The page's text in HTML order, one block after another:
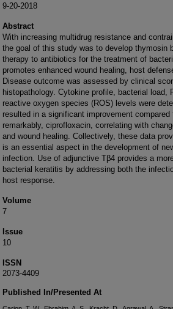
9-20-2018
Abstract
With increasing multidrug resistance and
the goal of this study was to develop thymosin
therapy to antibiotics for the treatment of
promotes enhanced wound healing, host
Disease outcome was assessed by clinical
histopathology. Cytokine profile, bacterial load,
reactive oxygen species (ROS) levels were
resulted in a significant improvement
remarkably, ciprofloxacin, correlating with
and wound healing. Collectively, these data
is an essential aspect in the development of
infection. Use of adjunctive Tβ4 provides a
bacterial keratitis by addressing both the
host response.
Volume
7
Issue
10
ISSN
2073-4409
Published In/Presented At